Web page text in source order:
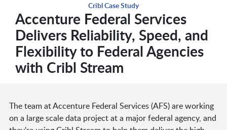
Cribl Case Study
Accenture Federal Services
Delivers Reliability, Speed, and
Flexibility to Federal Agencies
with Cribl Stream
The team at Accenture Federal Services (AFS) are working
on a large scale data project at a major federal agency, and